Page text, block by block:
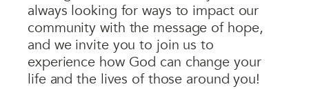
always looking for ways to impact our
community with the message of hope,
and we invite you to join us to
experience how God can change your
life and the lives of those around you!